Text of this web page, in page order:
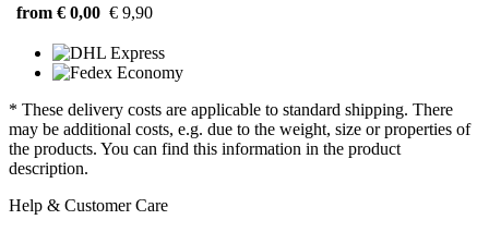
from € 0,00 € 9,90
* These delivery costs are applicable to standard shipping. There
may be additional costs, e.g. due to the weight, size or properties of
the products. You can find this information in the product
description.
Help & Customer Care